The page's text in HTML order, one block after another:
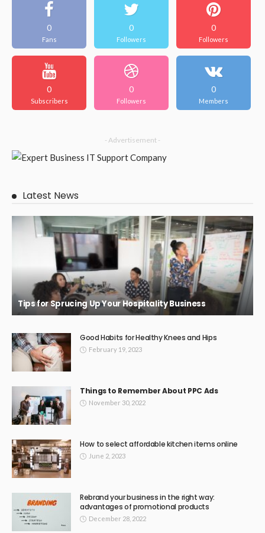
BUSINESS
Make your outdoor space better with beautiful Brisbane
patios.
BUSINESS
Beaconsfield Garage Door Repairs: Bringing Back Safety
JazminMichael February 11, 2026
Top Reviews